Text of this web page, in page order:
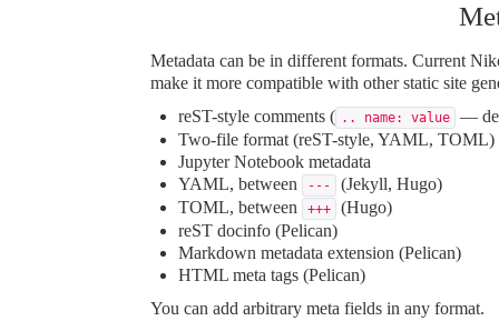
Metadata can be in different formats. Current
make it more compatible with other static site
reST-style comments ( .. name: value
—
Two-file format (reST-style, YAML, TOML)
Jupyter Notebook metadata
YAML, between
---
(Jekyll, Hugo)
TOML, between
+++
(Hugo)
reST docinfo (Pelican)
Markdown metadata extension (Pelican)
HTML meta tags (Pelican)
You can add arbitrary meta fields in any format.